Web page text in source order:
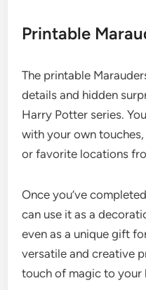
Printable
The printable
details and hidden
Harry Potter series.
with your own
or favorite locations
Once you’ve
can use it as a
even as a unique gift
versatile and creative
touch of magic to your